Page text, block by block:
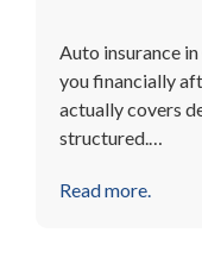
Auto insurance
you financially
actually covers
structured.…
Read more.